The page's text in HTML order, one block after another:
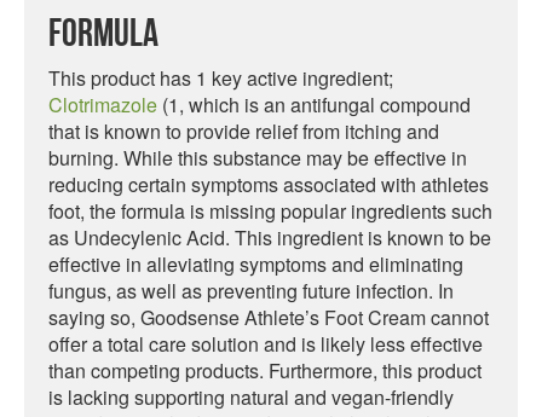
Formula
This product has 1 key active ingredient;
Clotrimazole (1, which is an antifungal compound
that is known to provide relief from itching and
burning. While this substance may be effective in
reducing certain symptoms associated with athletes
foot, the formula is missing popular ingredients such
as Undecylenic Acid. This ingredient is known to be
effective in alleviating symptoms and eliminating
fungus, as well as preventing future infection. In
saying so, Goodsense Athlete’s Foot Cream cannot
offer a total care solution and is likely less effective
than competing products. Furthermore, this product
is lacking supporting natural and vegan-friendly